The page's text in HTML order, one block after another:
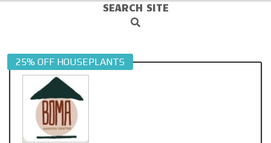
SEARCH SITE
Search
25% OFF HOUSEPLANTS